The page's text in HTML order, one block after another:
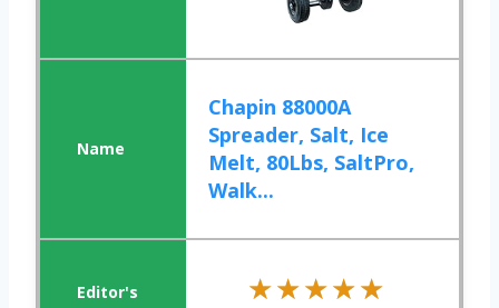
Chapin 88000A
Spreader, Salt, Ice
Melt, 80Lbs, SaltPro,
Walk...
★★★★★
★★★★★